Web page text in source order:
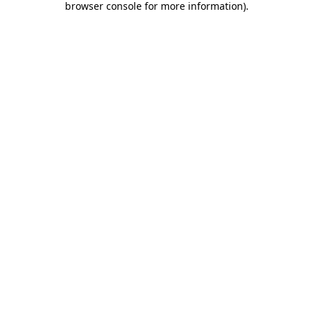
browser console for more information).